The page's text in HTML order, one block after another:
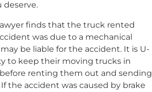
deserve.
finds that the truck rented
was due to a mechanical
be liable for the accident. It is U-
to keep their moving trucks in
renting them out and sending
the accident was caused by brake